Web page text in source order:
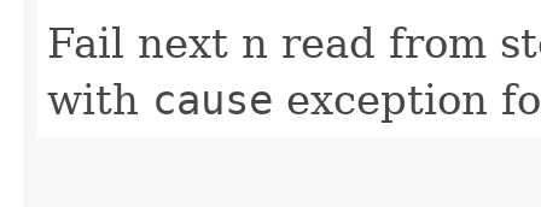
Fail next n read from
with cause exception